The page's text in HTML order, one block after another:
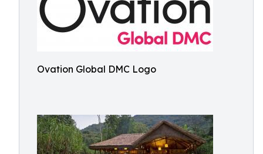
Ovation Global DMC Logo